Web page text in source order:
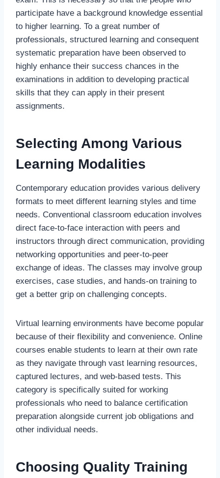
participate have a background knowledge essential
to higher learning. To a great number of
professionals, structured learning and consequent
systematic preparation have been observed to
highly enhance their success chances in the
examinations in addition to developing practical
skills that they can apply in their present
assignments.
Selecting Among Various
Learning Modalities
Contemporary education provides various delivery
formats to meet different learning styles and time
needs. Conventional classroom education involves
direct face-to-face interaction with peers and
instructors through direct communication, providing
networking opportunities and peer-to-peer
exchange of ideas. The classes may involve group
exercises, case studies, and hands-on training to
get a better grip on challenging concepts.
Virtual learning environments have become popular
because of their flexibility and convenience. Online
courses enable students to learn at their own rate
as they navigate through vast learning resources,
captured lectures, and web-based tests. This
category is specifically suited for working
professionals who need to balance certification
preparation alongside current job obligations and
other individual needs.
Choosing Quality Training